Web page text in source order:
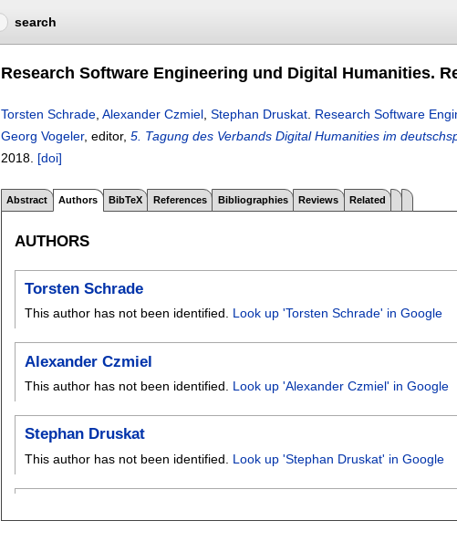
search
Research Software Engineering und Digital Humanities.
Torsten Schrade Alexander Czmiel Stephan Druskat Research Software
Georg Vogeler, editor, 5. Tagung des Verbands Digital Humanities im
2018. [doi]
Abstract Authors BibTeX References Bibliographies Reviews Related
AUTHORS
Torsten Schrade
This author has not been identified. Look up 'Torsten Schrade' in Google
Alexander Czmiel
This author has not been identified. Look up 'Alexander Czmiel' in Google
Stephan Druskat
This author has not been identified. Look up 'Stephan Druskat' in Google